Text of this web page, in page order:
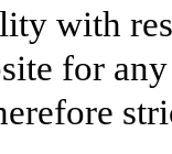
with
for